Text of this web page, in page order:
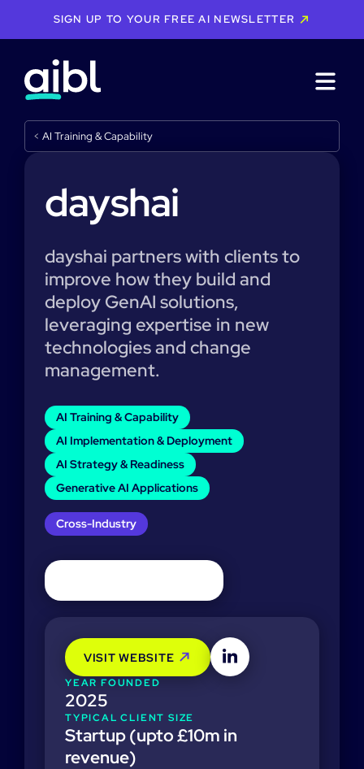
SIGN UP TO YOUR FREE AI NEWSLETTER
< AI Training & Capability
dayshai
dayshai partners with clients to
improve how they build and
deploy GenAI solutions,
leveraging expertise in new
technologies and change
management.
AI Training & Capability
AI Implementation & Deployment
AI Strategy & Readiness
Generative AI Applications
Cross-Industry
VISIT WEBSITE
YEAR FOUNDED
2025
TYPICAL CLIENT SIZE
Startup (upto £10m in
revenue)